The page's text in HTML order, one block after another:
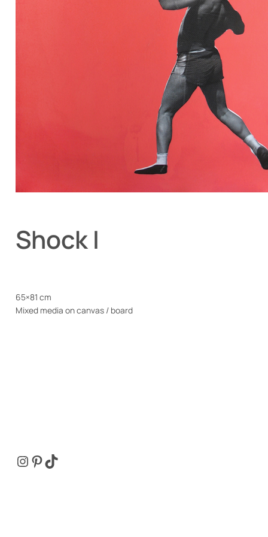
Shock I
65×81 cm
Mixed media on canvas / board
Instagram
Pinterest
TikTok